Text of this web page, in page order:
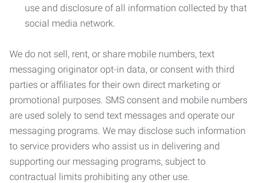
use and disclosure of all information collected by that
social media network.
We do not sell, rent, or share mobile numbers, text
messaging originator opt-in data, or consent with third
parties or affiliates for their own direct marketing or
promotional purposes. SMS consent and mobile numbers
are used solely to send text messages and operate our
messaging programs. We may disclose such information
to service providers who assist us in delivering and
supporting our messaging programs, subject to
contractual limits prohibiting any other use.